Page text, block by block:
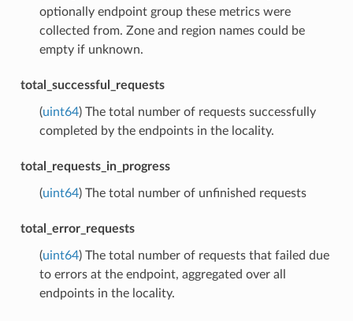
optionally endpoint group these metrics were
collected from. Zone and region names could be
empty if unknown.
total_successful_requests
(uint64) The total number of requests successfully
completed by the endpoints in the locality.
total_requests_in_progress
(uint64) The total number of unfinished requests
total_error_requests
(uint64) The total number of requests that failed due
to errors at the endpoint, aggregated over all
endpoints in the locality.